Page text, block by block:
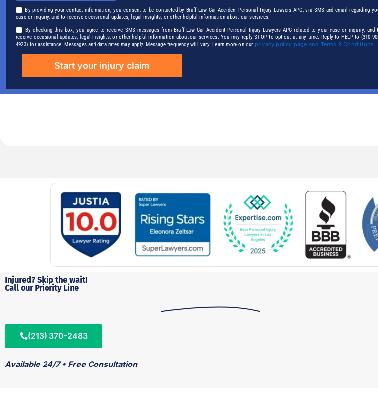
By providing your contact information, you consent to be contacted by Braff Law Car Accident Personal Injury Lawyers APC, via SMS and email regarding
case or inquiry, and to receive occasional updates, legal insights, or other helpful information about our services.
By checking this box, you agree to receive SMS messages from Braff Law Car Accident Personal Injury Lawyers APC related to your case or inquiry, and
receive occasional updates, legal insights, or other helpful information about our services. You may reply STOP to opt out at any time. Reply to HELP to (310-
4923) for assistance. Messages and data rates may apply. Message frequency will vary. Learn more on our privacy policy page and Terms & Conditions.
Start your injury claim
Injured? Skip the wait!
Call our Priority Line
(213) 370-2483
Available 24/7 • Free Consultation